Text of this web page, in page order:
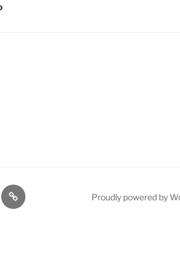
Q
Resources
Proudly powered by